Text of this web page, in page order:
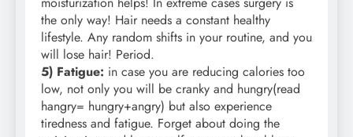
the only way! Hair needs a constant healthy
lifestyle. Any random shifts in your routine, and you
will lose hair! Period.
5) Fatigue: in case you are reducing calories too
low, not only you will be cranky and hungry(read
hangry= hungry+angry) but also experience
tiredness and fatigue. Forget about doing the